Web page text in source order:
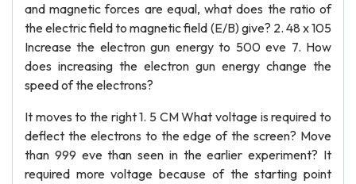
and magnetic forces are equal, what does the ratio of
the electric field to magnetic field (E/B) give? 2. 48 x 105
Increase the electron gun energy to 500 eve 7. How
does increasing the electron gun energy change the
speed of the electrons?
It moves to the right 1. 5 CM What voltage is required to
deflect the electrons to the edge of the screen? Move
than 999 eve than seen in the earlier experiment? It
required more voltage because of the starting point